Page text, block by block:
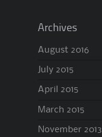
Archives
August 2016
July 2015
April 2015
March 2015
November 2013